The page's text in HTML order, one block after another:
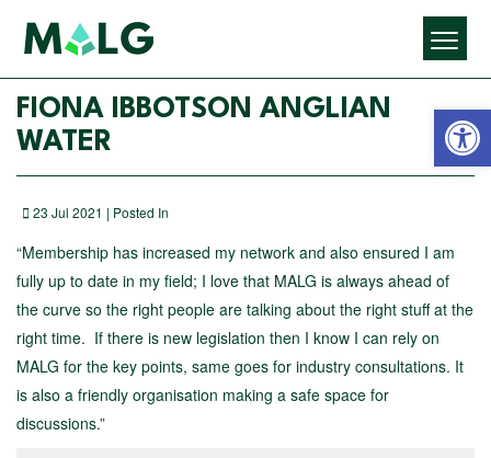
FIONA IBBOTSON ANGLIAN
WATER
23 Jul 2021 | Posted In
“Membership has increased my network and also ensured I am
fully up to date in my field; I love that MALG is always ahead of
the curve so the right people are talking about the right stuff at the
right time. If there is new legislation then I know I can rely on
MALG for the key points, same goes for industry consultations. It
is also a friendly organisation making a safe space for
discussions.”